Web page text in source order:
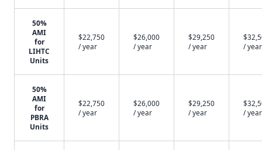
50%
AMI
for
LIHTC
Units
$22,750
/ year
$26,000
/ year
$29,250
/ year
/ year
50%
AMI
for
PBRA
Units
$22,750
/ year
$26,000
/ year
$29,250
/ year
/ year